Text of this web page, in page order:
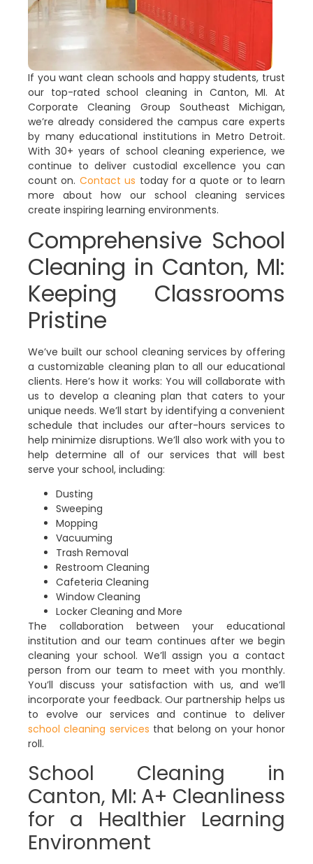
If you want clean schools and happy students, trust
our top-rated school cleaning in Canton, MI. At
Corporate Cleaning Group Southeast Michigan,
we’re already considered the campus care experts
by many educational institutions in Metro Detroit.
With 30+ years of school cleaning experience, we
continue to deliver custodial excellence you can
count on. Contact us today for a quote or to learn
more about how our school cleaning services
create inspiring learning environments.
Comprehensive School
Cleaning in Canton, MI:
Keeping Classrooms
Pristine
We’ve built our school cleaning services by offering
a customizable cleaning plan to all our educational
clients. Here’s how it works: You will collaborate with
us to develop a cleaning plan that caters to your
unique needs. We’ll start by identifying a convenient
schedule that includes our after-hours services to
help minimize disruptions. We’ll also work with you to
help determine all of our services that will best
serve your school, including:
Dusting
Sweeping
Mopping
Vacuuming
Trash Removal
Restroom Cleaning
Cafeteria Cleaning
Window Cleaning
Locker Cleaning and More
The collaboration between your educational
institution and our team continues after we begin
cleaning your school. We’ll assign you a contact
person from our team to meet with you monthly.
You’ll discuss your satisfaction with us, and we’ll
incorporate your feedback. Our partnership helps us
to evolve our services and continue to deliver
school cleaning services that belong on your honor
roll.
School Cleaning in
Canton, MI: A+ Cleanliness
for a Healthier Learning
Environment